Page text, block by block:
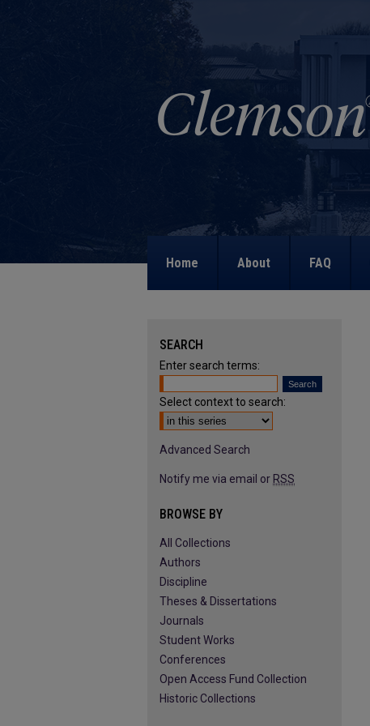
Home About FAQ
SEARCH
Enter search terms:
Select context to search:
Advanced Search
Notify me via email or RSS
BROWSE BY
All Collections
Authors
Discipline
Theses & Dissertations
Journals
Student Works
Conferences
Open Access Fund Collection
Historic Collections